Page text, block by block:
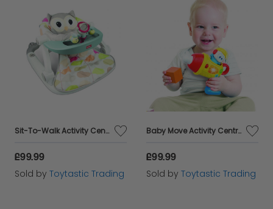
Sit-To-Walk Activity Centre-Owl Ages 6 months plus
£99.99
Sold by Toytastic Trading
Baby Move Activity Centre Ages 6 to 36 months
£99.99
Sold by Toytastic Trading